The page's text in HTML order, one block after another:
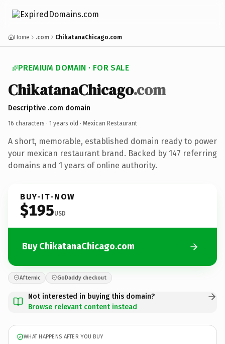
Home .com ChikatanaChicago.com
PREMIUM DOMAIN · FOR SALE
ChikatanaChicago.com
Descriptive .com domain
16 characters · 1 years old · Mexican Restaurant
A short, memorable, established domain ready to power
your mexican restaurant brand. Backed by 147 referring
domains and 1 years of online authority.
BUY-IT-NOW
$195USD
Buy ChikatanaChicago.com
Afternic GoDaddy checkout
Not interested in buying this domain?
Browse relevant content instead
WHAT HAPPENS AFTER YOU BUY